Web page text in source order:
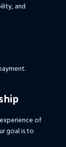
and
of
goal is to